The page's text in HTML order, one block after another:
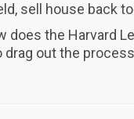
sell house back
does the Harvard
drag out the